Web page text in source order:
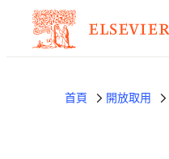
首頁 開放取用